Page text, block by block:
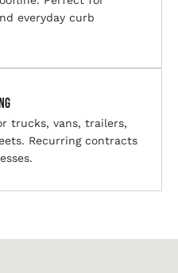
everyday curb
trucks, vans, trailers,
Recurring contracts